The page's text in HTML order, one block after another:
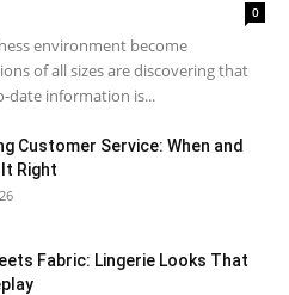
0
environment become
of all sizes are discovering that
date information is...
Customer Service: When and
Right
Fabric: Lingerie Looks That